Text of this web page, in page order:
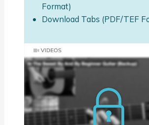
Format)
Download Tabs (PDF/TEF